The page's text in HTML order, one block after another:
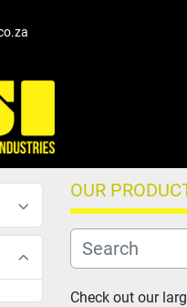
OUR
Check out our